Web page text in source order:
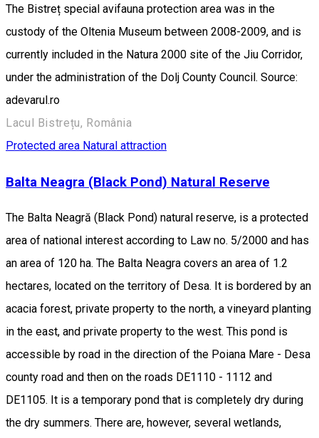
The Bistreț special avifauna protection area was in the
custody of the Oltenia Museum between 2008-2009, and is
currently included in the Natura 2000 site of the Jiu Corridor,
under the administration of the Dolj County Council. Source:
adevarul.ro
Lacul Bistrețu, România
Protected area Natural attraction
Balta Neagra (Black Pond) Natural Reserve
The Balta Neagră (Black Pond) natural reserve, is a protected
area of national interest according to Law no. 5/2000 and has
an area of 120 ha. The Balta Neagra covers an area of 1.2
hectares, located on the territory of Desa. It is bordered by an
acacia forest, private property to the north, a vineyard planting
in the east, and private property to the west. This pond is
accessible by road in the direction of the Poiana Mare - Desa
county road and then on the roads DE1110 - 1112 and
DE1105. It is a temporary pond that is completely dry during
the dry summers. There are, however, several wetlands,